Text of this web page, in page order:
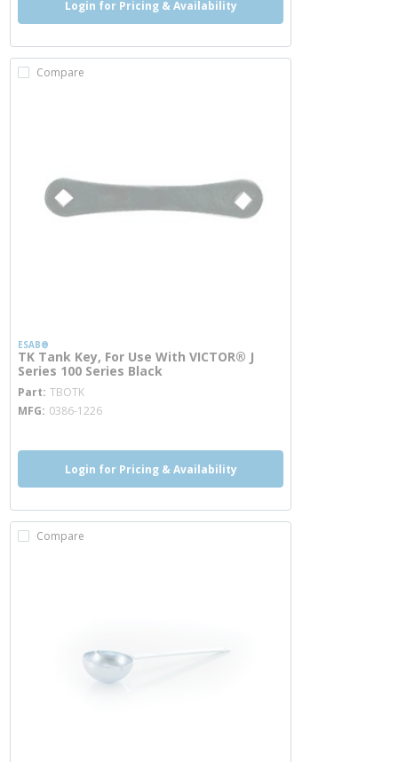
Login for Pricing & Availability
Compare
ESAB®
TK Tank Key, For Use With VICTOR® J
Series 100 Series Black
Part TBOTKmore info
MFG 0386-1226
Login for Pricing & Availability
Compare